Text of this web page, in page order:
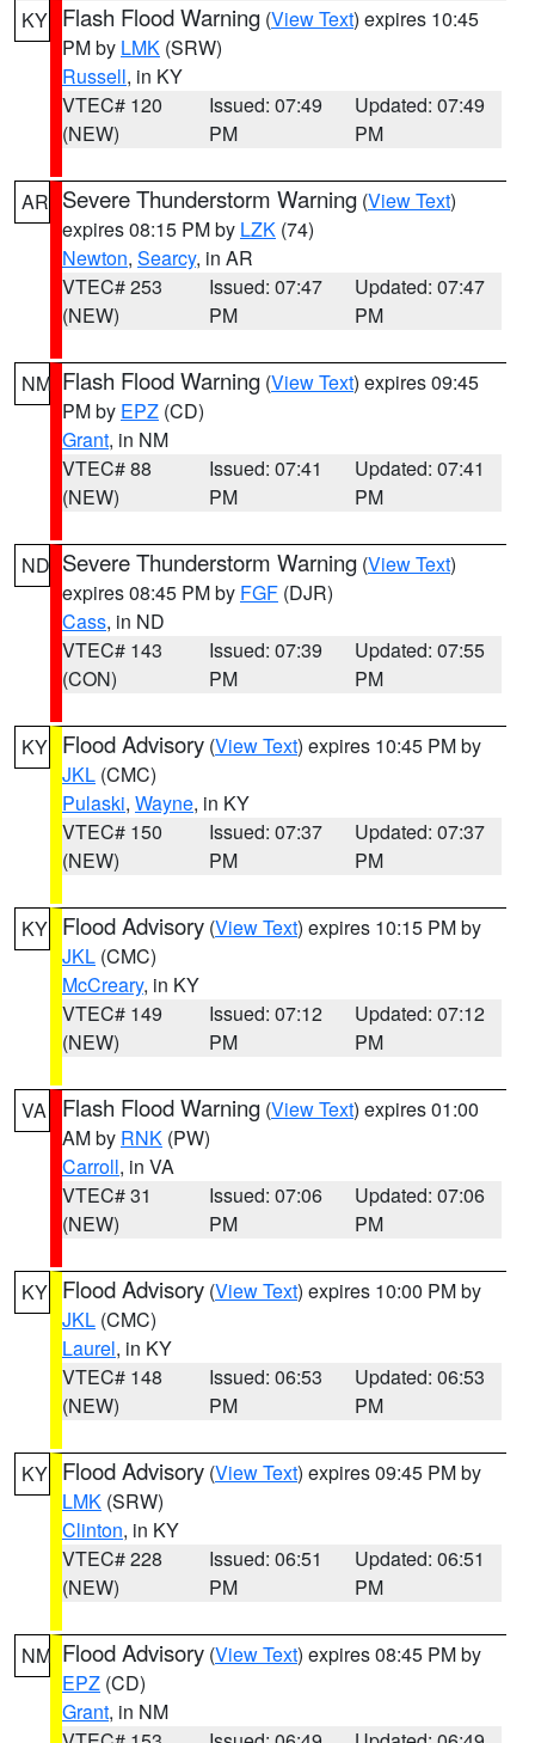
KY Flash Flood Warning (View Text) expires 10:45
PM by LMK (SRW)
Russell, in KY
VTEC# 120
(NEW)
Issued: 07:49
PM
Updated: 07:49
PM
AR Severe Thunderstorm Warning (View Text)
expires 08:15 PM by LZK (74)
Newton, Searcy, in AR
VTEC# 253
(NEW)
Issued: 07:47
PM
Updated: 07:47
PM
NM Flash Flood Warning (View Text) expires 09:45
PM by EPZ (CD)
Grant, in NM
VTEC# 88
(NEW)
Issued: 07:41
PM
Updated: 07:41
PM
ND Severe Thunderstorm Warning (View Text)
expires 08:45 PM by FGF (DJR)
Cass, in ND
VTEC# 143
(CON)
Issued: 07:39
PM
Updated: 07:55
PM
KY Flood Advisory (View Text) expires 10:45 PM by
JKL (CMC)
Pulaski, Wayne, in KY
VTEC# 150
(NEW)
Issued: 07:37
PM
Updated: 07:37
PM
KY Flood Advisory (View Text) expires 10:15 PM by
JKL (CMC)
McCreary, in KY
VTEC# 149
(NEW)
Issued: 07:12
PM
Updated: 07:12
PM
VA Flash Flood Warning (View Text) expires 01:00
AM by RNK (PW)
Carroll, in VA
VTEC# 31
(NEW)
Issued: 07:06
PM
Updated: 07:06
PM
KY Flood Advisory (View Text) expires 10:00 PM by
JKL (CMC)
Laurel, in KY
VTEC# 148
(NEW)
Issued: 06:53
PM
Updated: 06:53
PM
KY Flood Advisory (View Text) expires 09:45 PM by
LMK (SRW)
Clinton, in KY
VTEC# 228
(NEW)
Issued: 06:51
PM
Updated: 06:51
PM
NM Flood Advisory (View Text) expires 08:45 PM by
EPZ (CD)
Grant, in NM